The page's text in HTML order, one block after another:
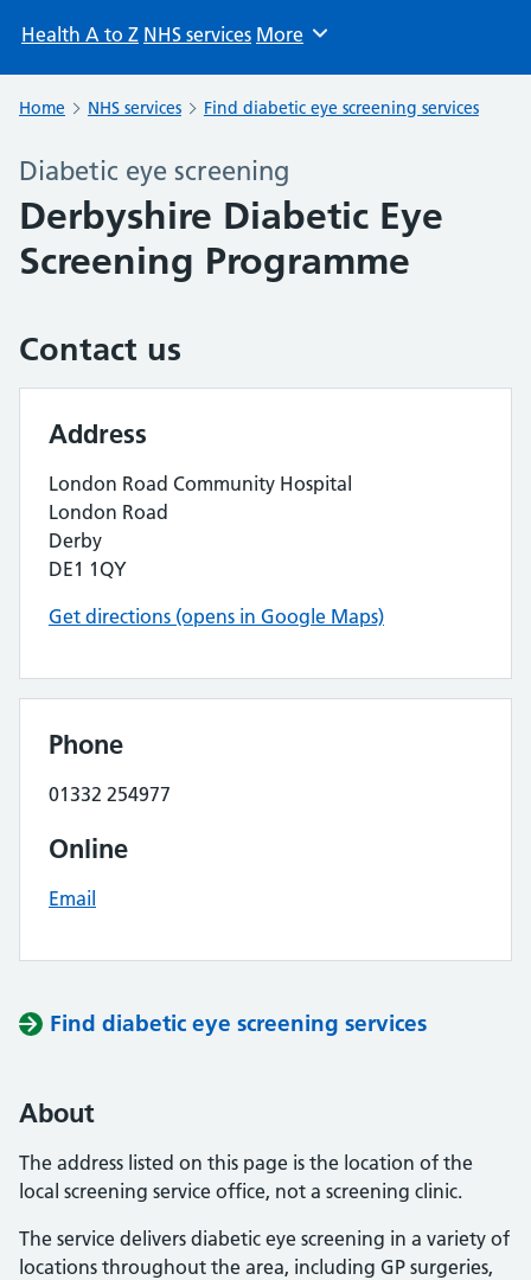
Health A to Z NHS services Browse
More
Home NHS services Find diabetic eye screening services
Diabetic eye screening
Derbyshire Diabetic Eye
Screening Programme
Contact us
Address
London Road Community Hospital
London Road
Derby
DE1 1QY
Get directions (opens in Google Maps)
Phone
01332 254977
Online
Email
Find diabetic eye screening services
About
The address listed on this page is the location of the
local screening service office, not a screening clinic.
The service delivers diabetic eye screening in a variety of
locations throughout the area, including GP surgeries,